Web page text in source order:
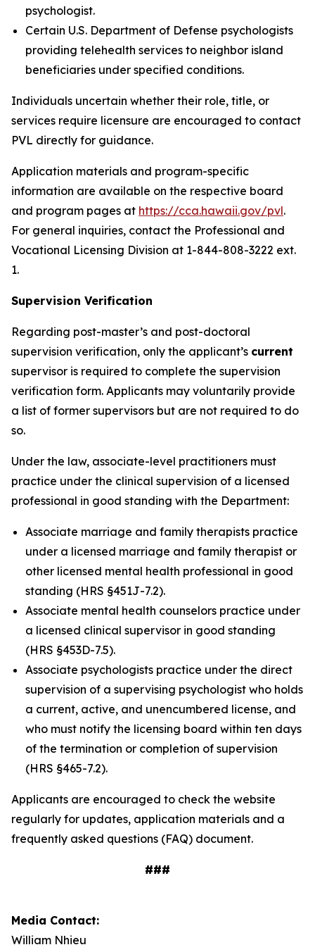
psychologist.
Certain U.S. Department of Defense psychologists
providing telehealth services to neighbor island
beneficiaries under specified conditions.
Individuals uncertain whether their role, title, or
services require licensure are encouraged to contact
PVL directly for guidance.
Application materials and program-specific
information are available on the respective board
and program pages at https://cca.hawaii.gov/pvl.
For general inquiries, contact the Professional and
Vocational Licensing Division at 1-844-808-3222 ext.
1.
Supervision Verification
Regarding post-master’s and post-doctoral
supervision verification, only the applicant’s current
supervisor is required to complete the supervision
verification form. Applicants may voluntarily provide
a list of former supervisors but are not required to do
so.
Under the law, associate-level practitioners must
practice under the clinical supervision of a licensed
professional in good standing with the Department:
Associate marriage and family therapists practice
under a licensed marriage and family therapist or
other licensed mental health professional in good
standing (HRS §451J-7.2).
Associate mental health counselors practice under
a licensed clinical supervisor in good standing
(HRS §453D-7.5).
Associate psychologists practice under the direct
supervision of a supervising psychologist who holds
a current, active, and unencumbered license, and
who must notify the licensing board within ten days
of the termination or completion of supervision
(HRS §465-7.2).
Applicants are encouraged to check the website
regularly for updates, application materials and a
frequently asked questions (FAQ) document.
###
Media Contact:
William Nhieu